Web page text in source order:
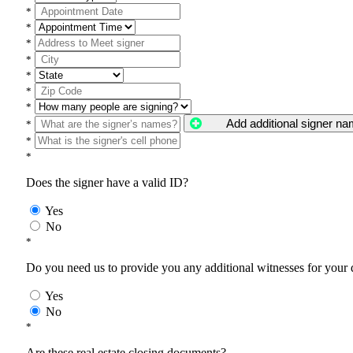
*
*
*
*
*
*
*
*
Add additional signer
*
*
Does the signer have a valid ID?
Yes
No
*
Do you need us to provide you any additional witnesses for your
Yes
No
*